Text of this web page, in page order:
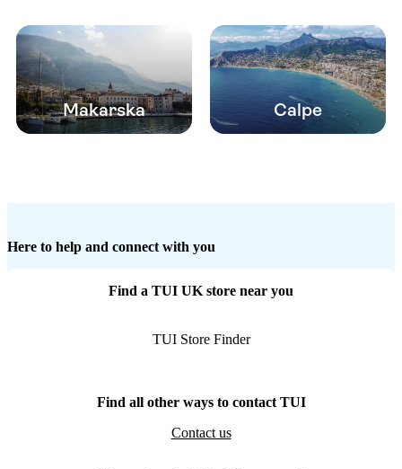
Makarska Calpe
Here to help and connect with you
Find a TUI UK store near you
TUI Store Finder
Find all other ways to contact TUI
Contact us